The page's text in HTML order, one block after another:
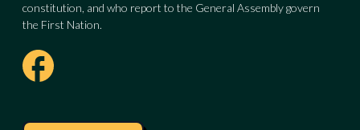
constitution, and who report to the General Assembly govern
the First Nation.